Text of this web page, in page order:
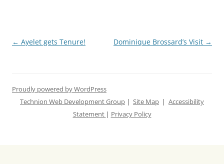
Post
← Ayelet gets Tenure! Dominique Brossard’s Visit →
Proudly powered by WordPress
Technion Web Development Group | Site Map | Accessibility
Statement | Privacy Policy